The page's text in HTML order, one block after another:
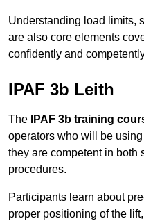
Understanding load limits,
are also core elements
confidently and
IPAF 3b Leith
The IPAF 3b training
operators who will be using
they are competent in both
procedures.
Participants learn about
proper positioning of the